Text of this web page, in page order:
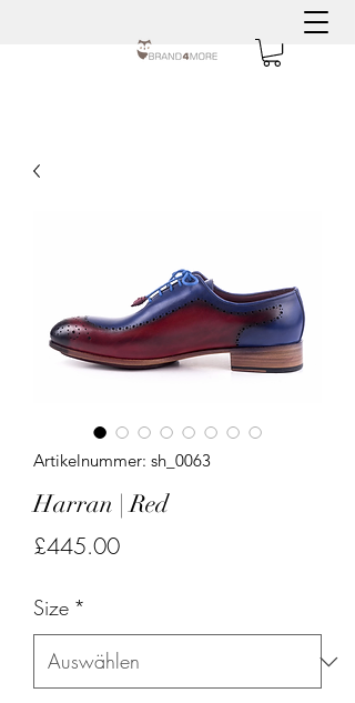
Artikelnummer: sh_0063
Harran | Red
£445.00Preis
Size *